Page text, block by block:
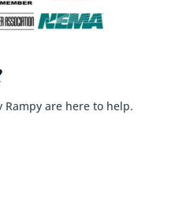
are here to help.